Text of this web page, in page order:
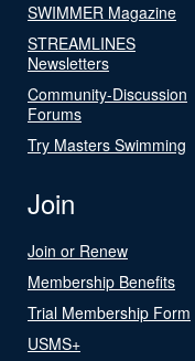
SWIMMER Magazine
STREAMLINES
Newsletters
Community-Discussion
Forums
Try Masters Swimming
Join
Join or Renew
Membership Benefits
Trial Membership Form
USMS+